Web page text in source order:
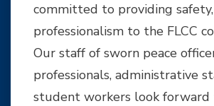
committed to providing safety,
professionalism to the FLCC
Our staff of sworn peace
professionals, administrative
student workers look forward